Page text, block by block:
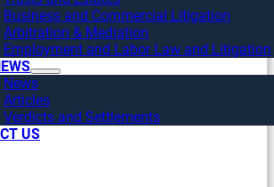
Business and Commercial Litigation
Arbitration & Mediation
Employment and Labor Law and Litigation
News
Articles
Verdicts and Settlements
US